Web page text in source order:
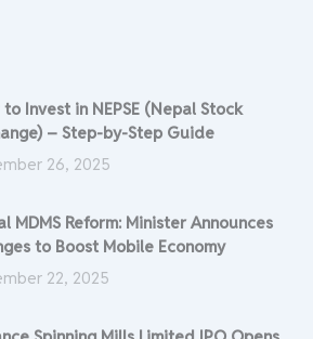
Invest in NEPSE (Nepal Stock
– Step-by-Step Guide
26, 2025
MDMS Reform: Minister Announces
to Boost Mobile Economy
22, 2025